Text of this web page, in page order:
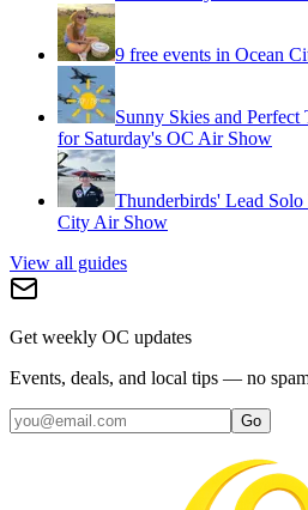
9 free events in Ocean
Sunny Skies and Perfect
for Saturday's OC Air Show
Thunderbirds' Lead
City Air Show
View all guides
Get weekly OC updates
Events, deals, and local tips — no
Go